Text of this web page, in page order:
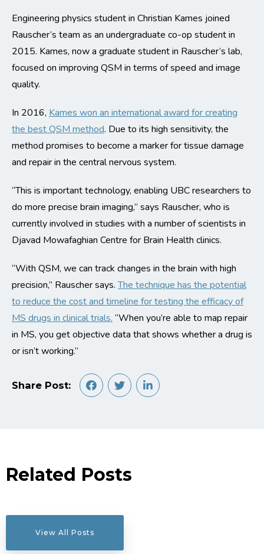
Engineering physics student in Christian Kames joined
Rauscher’s team as an undergraduate co-op student in
2015. Kames, now a graduate student in Rauscher’s lab,
focused on improving QSM in terms of speed and image
quality.
In 2016, Kames won an international award for creating
the best QSM method. Due to its high sensitivity, the
method promises to become a marker for tissue damage
and repair in the central nervous system.
“This is important technology, enabling UBC researchers to
do more precise brain imaging,” says Rauscher, who is
currently involved in studies with a number of scientists in
Djavad Mowafaghian Centre for Brain Health clinics.
“With QSM, we can track changes in the brain with high
precision,” Rauscher says.The technique has the potential
to reduce the cost and timeline for testing the efficacy of
MS drugs in clinical trials. “When you’re able to map repair
in MS, you get objective data that shows whether a drug is
or isn’t working.”
Share Post:
Related Posts
View All Posts